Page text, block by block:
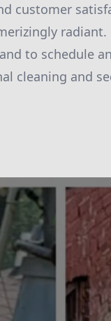
customer
to schedule
cleaning and